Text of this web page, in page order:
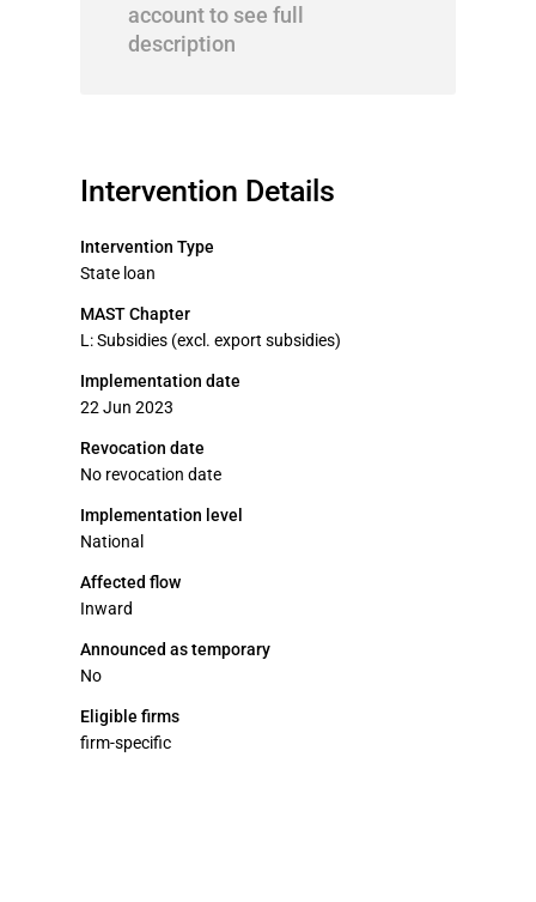
account to see full
description
Intervention Details
Intervention Type
State loan
MAST Chapter
L: Subsidies (excl. export subsidies)
Implementation date
22 Jun 2023
Revocation date
No revocation date
Implementation level
National
Affected flow
Inward
Announced as temporary
No
Eligible firms
firm-specific